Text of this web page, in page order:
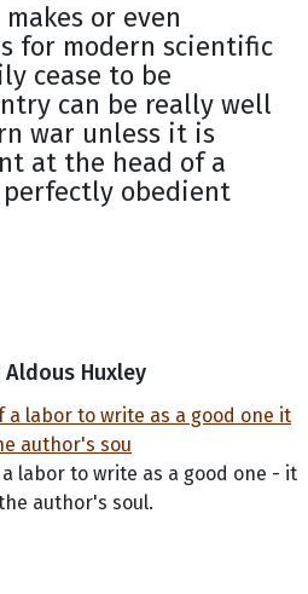
or even
for modern scientific
cease to be
can be really well
war unless it is
at the head of a
obedient
Huxley
labor to write as a good one - it
author's soul.